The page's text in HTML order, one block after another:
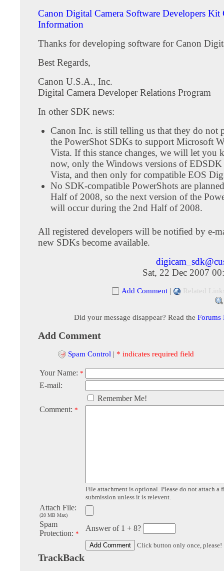
Canon Digital Camera Software Developers Kit
Information
Thanks for developing software for Canon
Best Regards,
Canon U.S.A., Inc.
Digital Camera Developer Relations Program
In other SDK news:
Canon Inc. is still telling us that they do not
the PowerShot SDKs to support Microsoft
Vista. If this stance changes, we will let you
now, only the Windows versions of
Vista, and then only for compatible EOS
No SDK-compatible PowerShots are
Half of 2008, so the next version of the
will occur during the 2nd Half of 2008.
All registered developers will be notified by e-
new SDKs become available.
Sat, 22 Dec 2007
Add Comment | Related
Did your message disappear? Read the Forums
Add Comment
Spam Control | * indicates required field
Your Name: *
E-mail:
Remember Me!
Comment: *
File attachment is optional. Please do not attach a
submission unless it is relevent.
Attach File:
(20 MB Max)
Spam
Protection: *
Answer of 1 + 8?
Click button only once, please!
TrackBack